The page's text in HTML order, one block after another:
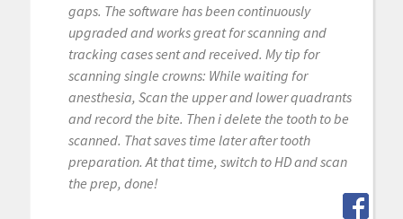
gaps. The software has been continuously
upgraded and works great for scanning and
tracking cases sent and received. My tip for
scanning single crowns: While waiting for
anesthesia, Scan the upper and lower quadrants
and record the bite. Then i delete the tooth to be
scanned. That saves time later after tooth
preparation. At that time, switch to HD and scan
the prep, done!